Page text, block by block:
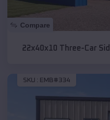
Compare
22x40x10 Three-Car
SKU : EMB#334